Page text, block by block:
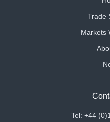
Trade
Markets
Tel: +44